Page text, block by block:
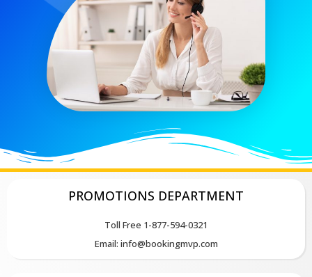
PROMOTIONS DEPARTMENT
Toll Free 1-877-594-0321
Email: info@bookingmvp.com